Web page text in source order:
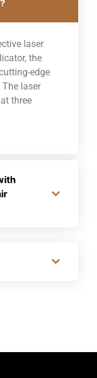
laser
the
edge
The laser
three